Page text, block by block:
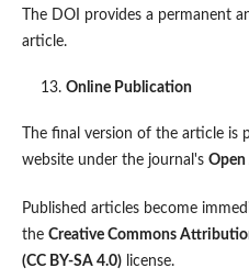
The DOI provides a permanent
article.
Online Publication
The final version of the article is
website under the journal's Open
Published articles become
the Creative Commons
(CC BY-SA 4.0)license.